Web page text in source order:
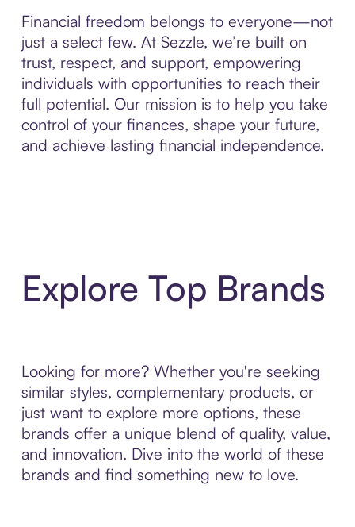
Financial freedom belongs to everyone—not
just a select few. At Sezzle, we’re built on
trust, respect, and support, empowering
individuals with opportunities to reach their
full potential. Our mission is to help you take
control of your finances, shape your future,
and achieve lasting financial independence.
Explore Top Brands
Looking for more? Whether you're seeking
similar styles, complementary products, or
just want to explore more options, these
brands offer a unique blend of quality, value,
and innovation. Dive into the world of these
brands and find something new to love.